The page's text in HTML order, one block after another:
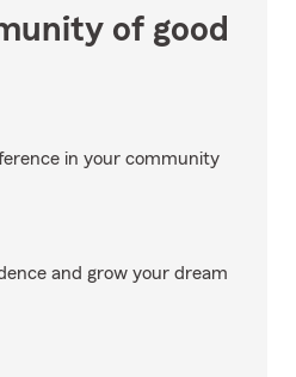
of good
in your community
and grow your dream